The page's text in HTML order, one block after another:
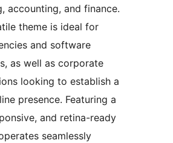
accounting, and finance.
theme is ideal for
and software
as well as corporate
looking to establish a
presence. Featuring a
and retina-ready
seamlessly